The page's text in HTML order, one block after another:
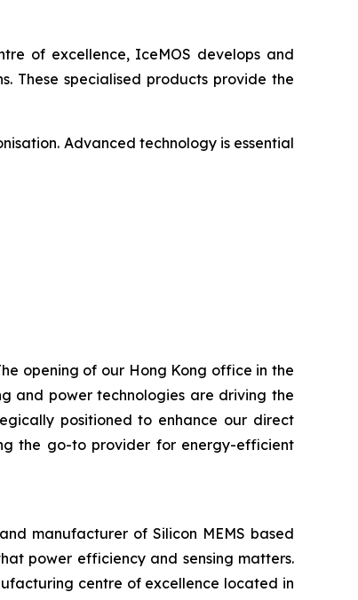
of excellence, IceMOS develops and
These specialised products provide the
Advanced technology is essential
opening of our Hong Kong office in the
and power technologies are driving the
positioned to enhance our direct
the go-to provider for energy-efficient
manufacturer of Silicon MEMS based
power efficiency and sensing matters.
centre of excellence located in